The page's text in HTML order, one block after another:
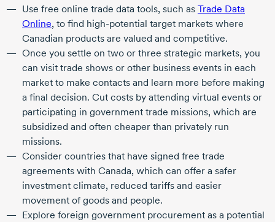
Use free online trade data tools, such as Trade Data
Online, to find high-potential target markets where
Canadian products are valued and competitive.
Once you settle on two or three strategic markets, you
can visit trade shows or other business events in each
market to make contacts and learn more before making
a final decision. Cut costs by attending virtual events or
participating in government trade missions, which are
subsidized and often cheaper than privately run
missions.
Consider countries that have signed free trade
agreements with Canada, which can offer a safer
investment climate, reduced tariffs and easier
movement of goods and people.
Explore foreign government procurement as a potential